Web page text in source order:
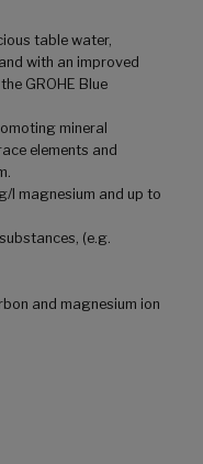
table water,
with an improved
GROHE Blue
mineral
elements and
l magnesium and up to
(e.g.
and magnesium ion